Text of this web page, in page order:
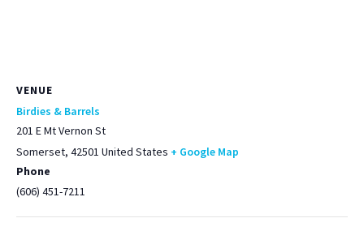
VENUE
Birdies & Barrels
201 E Mt Vernon St
Somerset, 42501 United States + Google Map
Phone
(606) 451-7211